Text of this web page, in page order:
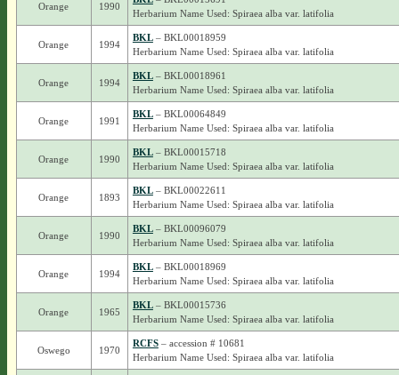
Orange 1990
Herbarium Name Used: Spiraea alba var. latifolia
Orange 1994
BKL– BKL00018959
Herbarium Name Used: Spiraea alba var. latifolia
Orange 1994
BKL– BKL00018961
Herbarium Name Used: Spiraea alba var. latifolia
Orange 1991
BKL– BKL00064849
Herbarium Name Used: Spiraea alba var. latifolia
Orange 1990
BKL– BKL00015718
Herbarium Name Used: Spiraea alba var. latifolia
Orange 1893
BKL– BKL00022611
Herbarium Name Used: Spiraea alba var. latifolia
Orange 1990
BKL– BKL00096079
Herbarium Name Used: Spiraea alba var. latifolia
Orange 1994
BKL– BKL00018969
Herbarium Name Used: Spiraea alba var. latifolia
Orange 1965
BKL– BKL00015736
Herbarium Name Used: Spiraea alba var. latifolia
Oswego 1970
RCFS– accession # 10681
Herbarium Name Used: Spiraea alba var. latifolia